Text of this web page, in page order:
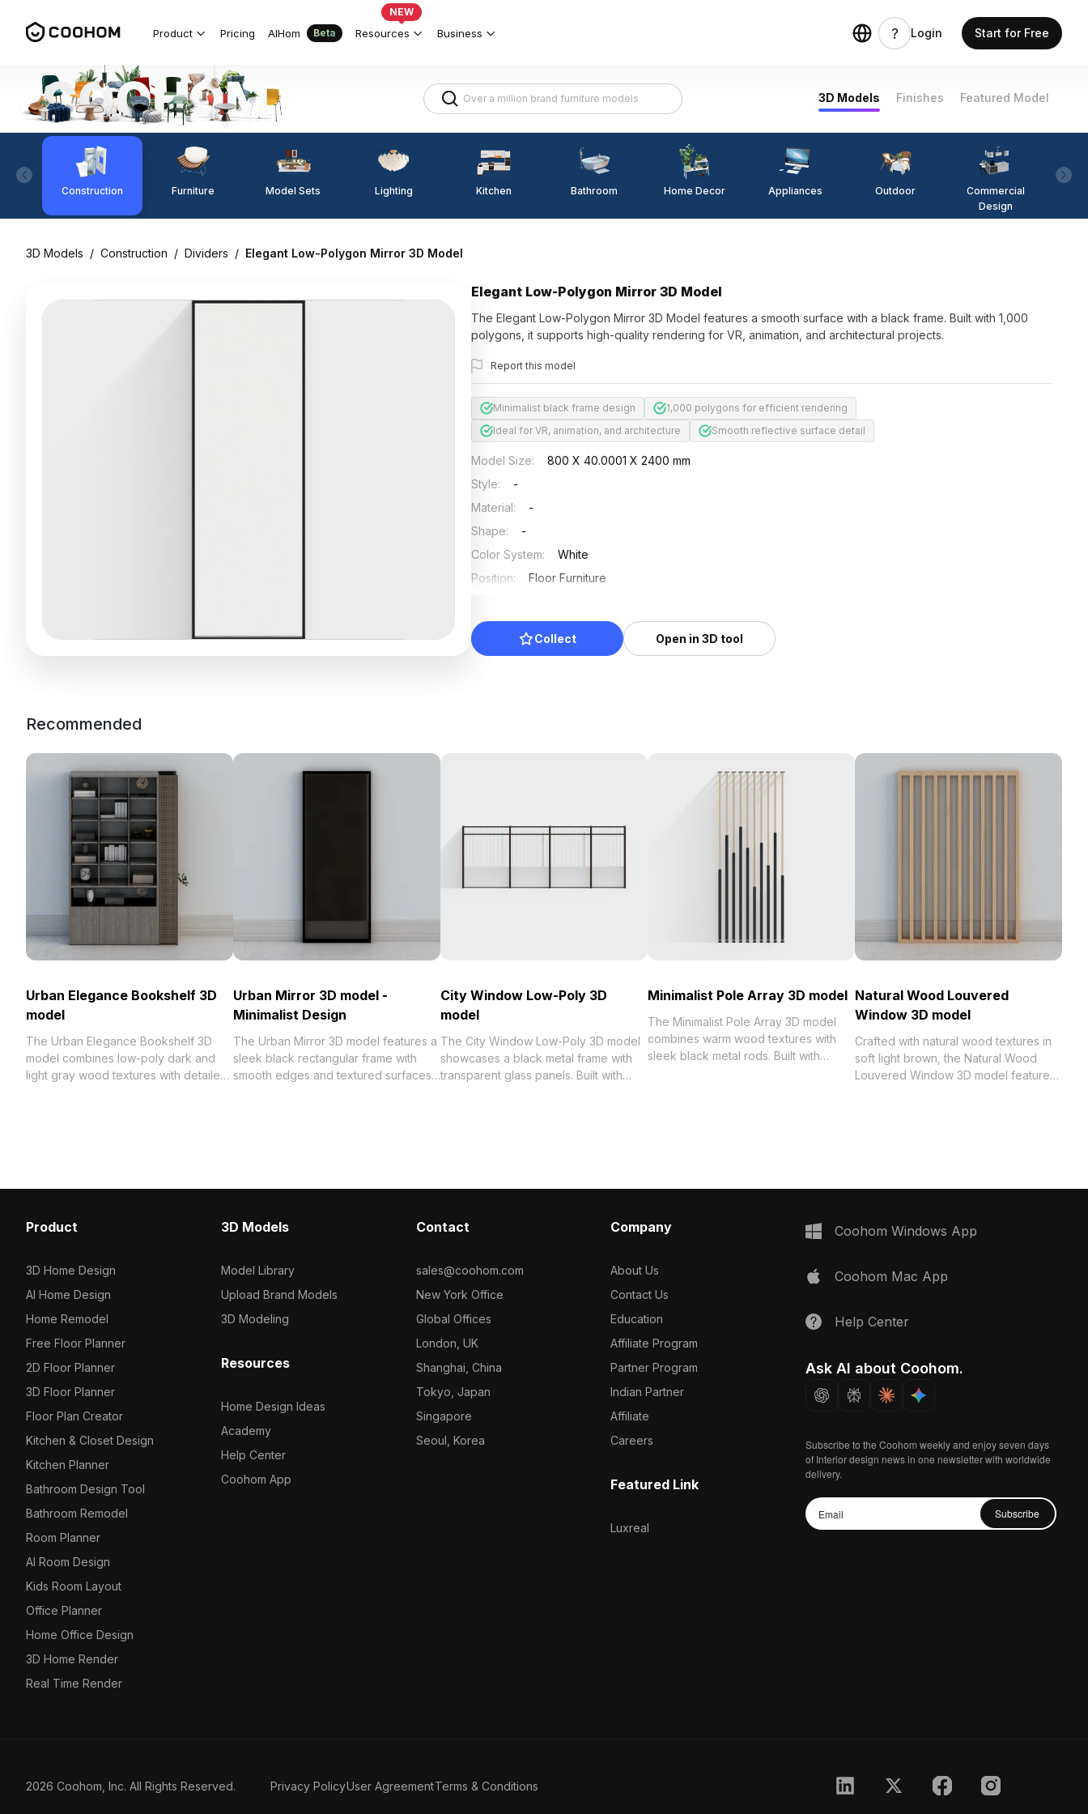
Product Pricing AIHom Beta Resources
NEW
Business Login Start for Free
3D Models Finishes Featured Model
Construction Furniture Model Sets Lighting Kitchen Bathroom Home Decor Appliances Outdoor
Commercial
Design
3D Models / Construction / Dividers / Elegant Low-Polygon Mirror 3D Model
Elegant Low-Polygon Mirror 3D Model
The Elegant Low-Polygon Mirror 3D Model features a smooth surface with a black frame. Built with 1,000
polygons, it supports high-quality rendering for VR, animation, and architectural projects.
Report this model
Minimalist black frame design
1,000 polygons for efficient rendering
Ideal for VR, animation, and architecture
Smooth reflective surface detail
Model Size:
800 X 40.0001 X 2400 mm
Style:
-
Material:
-
Shape:
-
Color System:
White
Position:
Floor Furniture
Collect Open in 3D tool
Recommended
Urban Elegance Bookshelf 3D
model
The Urban Elegance Bookshelf 3D
model combines low-poly dark and
light gray wood textures with detailed
Urban Mirror 3D model -
Minimalist Design
The Urban Mirror 3D model features a
sleek black rectangular frame with
smooth edges and textured surfaces.
City Window Low-Poly 3D
model
The City Window Low-Poly 3D model
showcases a black metal frame with
transparent glass panels. Built with
Minimalist Pole Array 3D model
The Minimalist Pole Array 3D model
combines warm wood textures with
sleek black metal rods. Built with
Natural Wood Louvered
Window 3D model
Crafted with natural wood textures in
soft light brown, the Natural Wood
Louvered Window 3D model features
Product
3D Home Design
AI Home Design
Home Remodel
Free Floor Planner
2D Floor Planner
3D Floor Planner
Floor Plan Creator
Kitchen & Closet Design
Kitchen Planner
Bathroom Design Tool
Bathroom Remodel
Room Planner
AI Room Design
Kids Room Layout
Office Planner
Home Office Design
3D Home Render
Real Time Render
3D Models
Model Library
Upload Brand Models
3D Modeling
Resources
Home Design Ideas
Academy
Help Center
Coohom App
Contact
sales@coohom.com
New York Office
Global Offices
London, UK
Shanghai, China
Tokyo, Japan
Singapore
Seoul, Korea
Company
About Us
Contact Us
Education
Affiliate Program
Partner Program
Indian Partner
Affiliate
Careers
Featured Link
Luxreal
Coohom Windows App
Coohom Mac App
Help Center
Ask AI about Coohom.
Subscribe to the Coohom weekly and enjoy seven days
of Interior design news in one newsletter with worldwide
delivery.
Subscribe
2026 Coohom, Inc. All Rights Reserved. Privacy PolicyUser AgreementTerms & Conditions